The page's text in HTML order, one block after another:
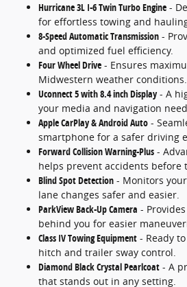
Hurricane 3L I-6 Twin Turbo Engine -
for effortless towing and
8-Speed Automatic Transmission -
and optimized fuel efficiency.
Four Wheel Drive - Ensures
Midwestern weather conditions.
Uconnect 5 with 8.4 inch Display- A
your media and navigation
Apple CarPlay & Android Auto -
smartphone for a safer driving
Forward Collision Warning-Plus -
helps prevent accidents before
Blind Spot Detection - Monitors
lane changes safer and easier.
ParkView Back-Up Camera -
behind you for easier
Class IV Towing Equipment - Ready
hitch and trailer sway control.
Diamond Black Crystal Pearlcoat - A
that stands out in any setting.